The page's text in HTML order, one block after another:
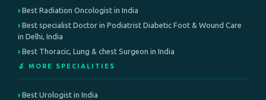
Best Radiation Oncologist in India
Best specialist Doctor in Podiatrist Diabetic Foot & Wound Care
in Delhi, India
Best Thoracic, Lung & chest Surgeon in India
🔬 MORE SPECIALITIES
Best Urologist in India